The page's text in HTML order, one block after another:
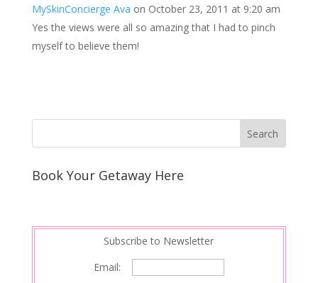
MySkinConcierge Ava on October 23, 2011 at 9:20 am
Yes the views were all so amazing that I had to pinch
myself to believe them!
Book Your Getaway Here
Subscribe to Newsletter
Email: